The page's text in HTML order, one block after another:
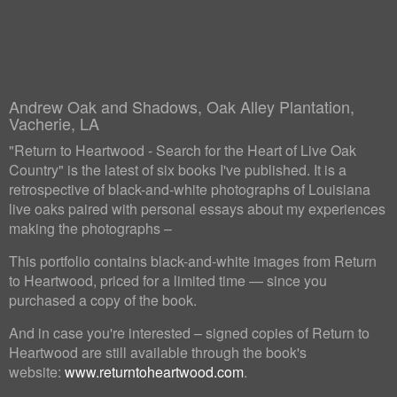
Andrew Oak and Shadows, Oak Alley Plantation,
Vacherie, LA
"Return to Heartwood - Search for the Heart of Live Oak
Country" is the latest of six books I've published. It is a
retrospective of black-and-white photographs of Louisiana
live oaks paired with personal essays about my experiences
making the photographs –
This portfolio contains black-and-white images from Return
to Heartwood, priced for a limited time — since you
purchased a copy of the book.
And in case you're interested – signed copies of Return to
Heartwood are still available through the book's
website: www.returntoheartwood.com.